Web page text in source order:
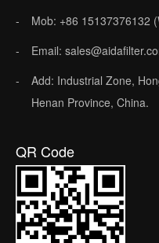
Mob: +86 15137376132
Email:
Add: Industrial Zone,
Henan Province, China.
QR Code